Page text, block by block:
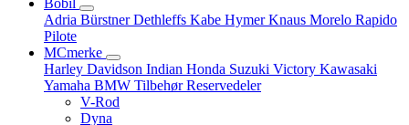
Bobil
Adria BürstnerDethleffs Kabe HymerKnaus Morelo Rapido
Pilote
MCmerke
Harley Davidson Indian Honda Suzuki Victory Kawasaki
Yamaha BMW TilbehørReservedeler
V-Rod
Dyna